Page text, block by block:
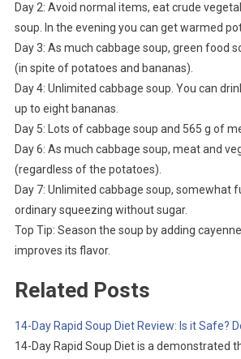
Day 2: Avoid normal items, eat crude
soup. In the evening you can get warmed
Day 3: As much cabbage soup, green food
(in spite of potatoes and bananas).
Day 4: Unlimited cabbage soup. You can
up to eight bananas.
Day 5: Lots of cabbage soup and 565 g of
Day 6: As much cabbage soup, meat and
(regardless of the potatoes).
Day 7: Unlimited cabbage soup, somewhat
ordinary squeezing without sugar.
Top Tip: Season the soup by adding
improves its flavor.
Related Posts
14-Day Rapid Soup Diet Review: Is it Safe?
14-Day Rapid Soup Diet is a demonstrated